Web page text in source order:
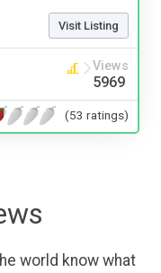
Visit Listing
Views
5969
(53 ratings)
world know what